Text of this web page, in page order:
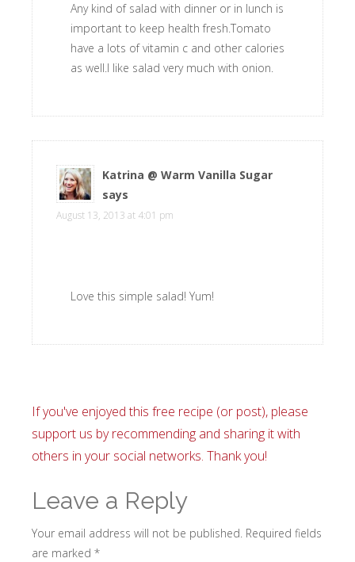
Any kind of salad with dinner or in lunch is
important to keep health fresh.Tomato
have a lots of vitamin c and other calories
as well.I like salad very much with onion.
Katrina @ Warm Vanilla Sugar
says
August 13, 2013 at 4:01 pm
Love this simple salad! Yum!
If you've enjoyed this free recipe (or post), please
support us by recommending and sharing it with
others in your social networks. Thank you!
Leave a Reply
Your email address will not be published. Required fields
are marked *